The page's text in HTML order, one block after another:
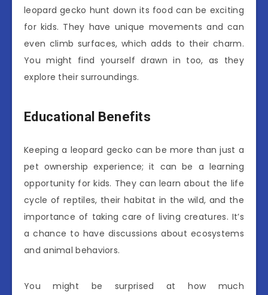
leopard gecko hunt down its food can be exciting
for kids. They have unique movements and can
even climb surfaces, which adds to their charm.
You might find yourself drawn in too, as they
explore their surroundings.
Educational Benefits
Keeping a leopard gecko can be more than just a
pet ownership experience; it can be a learning
opportunity for kids. They can learn about the life
cycle of reptiles, their habitat in the wild, and the
importance of taking care of living creatures. It’s
a chance to have discussions about ecosystems
and animal behaviors.
You might be surprised at how much